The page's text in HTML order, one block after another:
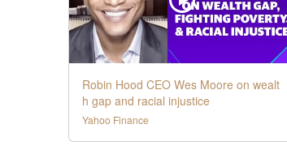
Robin Hood CEO Wes Moore on wealt
h gap and racial injustice
Yahoo Finance